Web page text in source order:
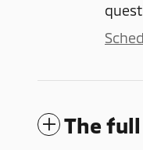
The